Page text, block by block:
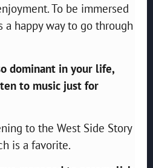
To be immersed
happy way to go through
dominant in your life,
to music just for
to the West Side Story
is a favorite.